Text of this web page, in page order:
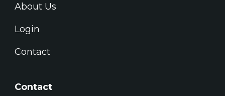
About Us
Login
Contact
Contact